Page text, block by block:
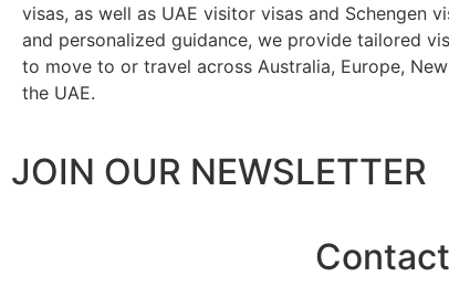
visas, as well as UAE visitor visas and Schengen
and personalized guidance, we provide tailored
to move to or travel across Australia, Europe,
the UAE.
JOIN OUR NEWSLETTER
Contact